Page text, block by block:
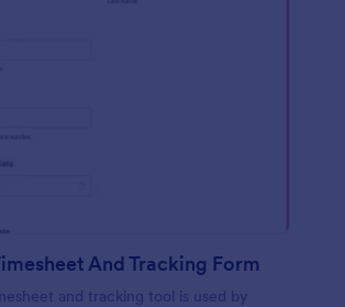
And Tracking Form
and tracking tool is used by